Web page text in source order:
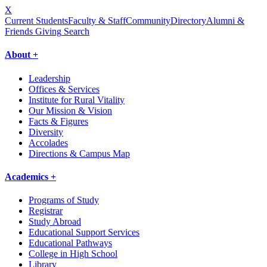
X
Current StudentsFaculty & StaffCommunityDirectoryAlumni &
Friends Giving Search
About +
Leadership
Offices & Services
Institute for Rural Vitality
Our Mission & Vision
Facts & Figures
Diversity
Accolades
Directions & Campus Map
Academics +
Programs of Study
Registrar
Study Abroad
Educational Support Services
Educational Pathways
College in High School
Library